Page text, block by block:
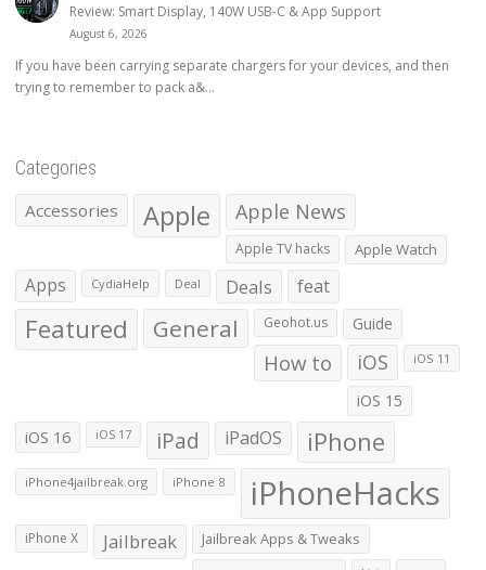
Review: Smart Display, 140W USB-C & App Support
August 6, 2026
If you have been carrying separate chargers for your devices, and then
trying to remember to pack a&...
Categories
Accessories Apple Apple News
Apple TV hacks Apple Watch
Apps CydiaHelp Deal Deals feat
Featured General Geohot.us Guide
How to iOS iOS 11
iOS 15
iOS 16 iOS 17 iPad iPadOS iPhone
iPhone4jailbreak.org iPhone 8 iPhoneHacks
iPhone X Jailbreak Jailbreak Apps & Tweaks